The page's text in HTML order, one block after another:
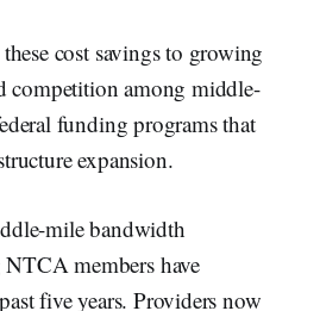
cost savings to growing
competition among middle-
funding programs that
expansion.
mile bandwidth
members have
five years. Providers now